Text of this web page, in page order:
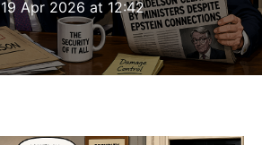
19 Apr 2026 at 12:42